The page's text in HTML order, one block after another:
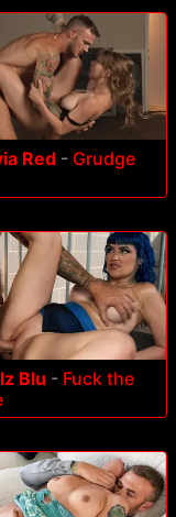
Red - Grudge
Blu - Fuck the